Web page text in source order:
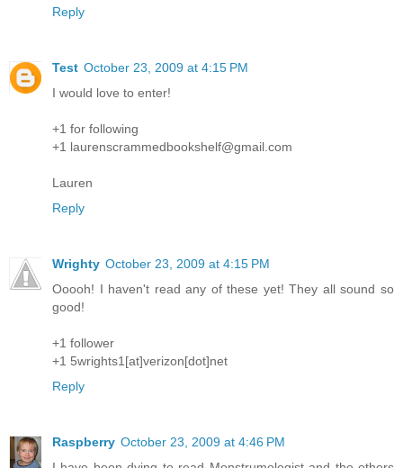
Reply
Test October 23, 2009 at 4:15 PM
I would love to enter!
+1 for following
+1 laurenscrammedbookshelf@gmail.com
Lauren
Reply
Wrighty October 23, 2009 at 4:15 PM
Ooooh! I haven't read any of these yet! They all sound so
good!
+1 follower
+1 5wrights1[at]verizon[dot]net
Reply
Raspberry October 23, 2009 at 4:46 PM